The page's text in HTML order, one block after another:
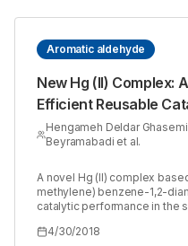
Aromatic aldehyde
New Hg (II) Complex:
Efficient Reusable
Polyhydroquinolines
Hengameh Deldar
Beyramabadi et al.
A novel Hg (II) complex
methylene) benzene-1,2-
catalytic performance in the
utilized in a one-pot four-
4/30/2018